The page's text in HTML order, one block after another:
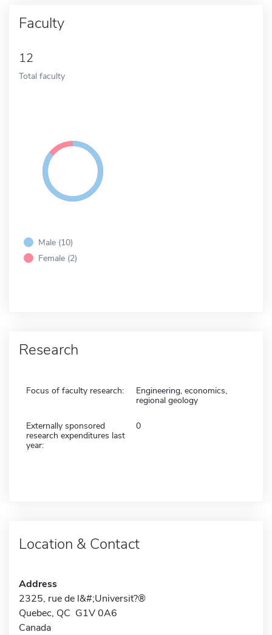
Faculty
12
Total faculty
Male (10)
Female (2)
Research
Focus of faculty research:
Engineering, economics,
regional geology
Externally sponsored
research expenditures last
year:
0
Location & Contact
Address
2325, rue de l&#;Universit?®
Quebec, QC G1V 0A6
Canada